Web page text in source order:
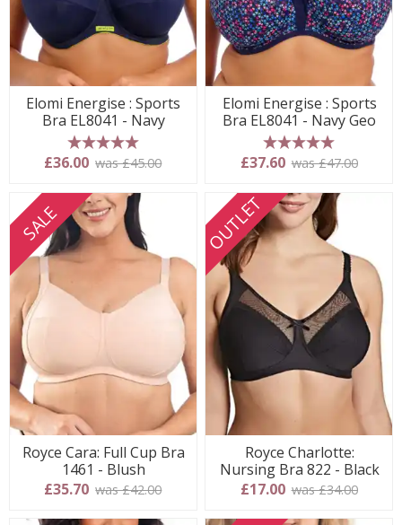
Elomi Energise : Sports
Bra EL8041 - Navy
5 stars
£36.00 was £45.00
Elomi Energise : Sports
Bra EL8041 - Navy Geo
5 stars
£37.60 was £47.00
SALE
Royce Cara: Full Cup Bra
1461 - Blush
£35.70 was £42.00
OUTLET
Royce Charlotte:
Nursing Bra 822 - Black
£17.00 was £34.00